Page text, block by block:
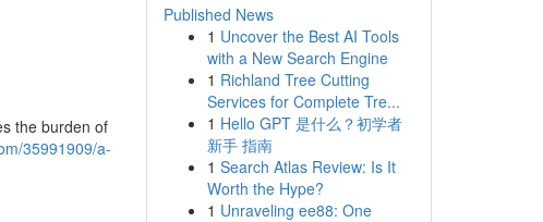
the burden of
35991909/a-
Published News
1 Uncover the Best AI Tools
with a New Search Engine
1 Richland Tree Cutting
Services for Complete Tre...
1 Hello GPT 是什么？初学者
新手 指南
1 Search Atlas Review: Is It
Worth the Hype?
1 Unraveling ee88: One